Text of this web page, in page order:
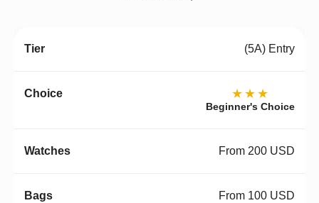
(5A) Entry
★★★
Beginner's Choice
From 200 USD
From 100 USD